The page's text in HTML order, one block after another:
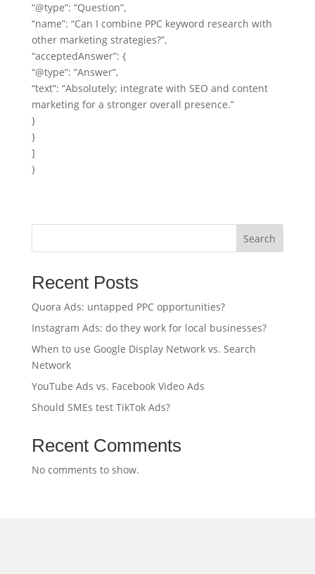
“@type”: “Question”,
“name”: “Can I combine PPC keyword research with
other marketing strategies?”,
“acceptedAnswer”: {
“@type”: “Answer”,
“text”: “Absolutely; integrate with SEO and content
marketing for a stronger overall presence.”
}
}
]
}
Search
Recent Posts
Quora Ads: untapped PPC opportunities?
Instagram Ads: do they work for local businesses?
When to use Google Display Network vs. Search
Network
YouTube Ads vs. Facebook Video Ads
Should SMEs test TikTok Ads?
Recent Comments
No comments to show.